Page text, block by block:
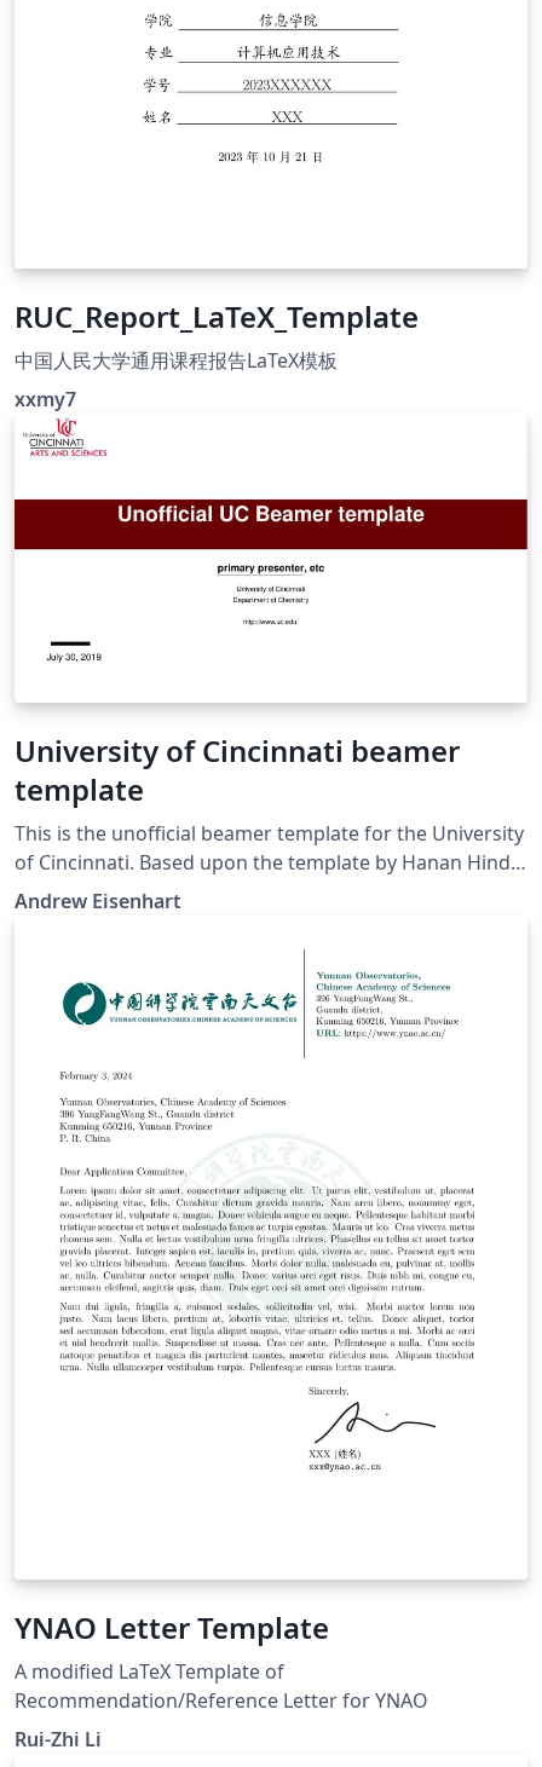
RUC_Report_LaTeX_Template
中国人民大学通用课程报告LaTeX模板
xxmy7
University of Cincinnati beamer
template
This is the unofficial beamer template for the University
of Cincinnati. Based upon the template by Hanan Hindy
and Xavier Bellekens titled "Abertay Presentation
Andrew Eisenhart
YNAO Letter Template
A modified LaTeX Template of
Recommendation/Reference Letter for YNAO
Rui-Zhi Li